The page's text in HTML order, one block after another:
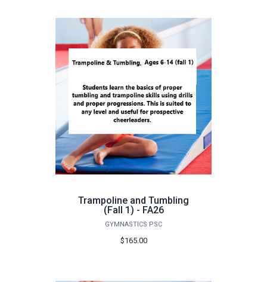
Trampoline and Tumbling
(Fall 1) - FA26
GYMNASTICS PSC
$165.00